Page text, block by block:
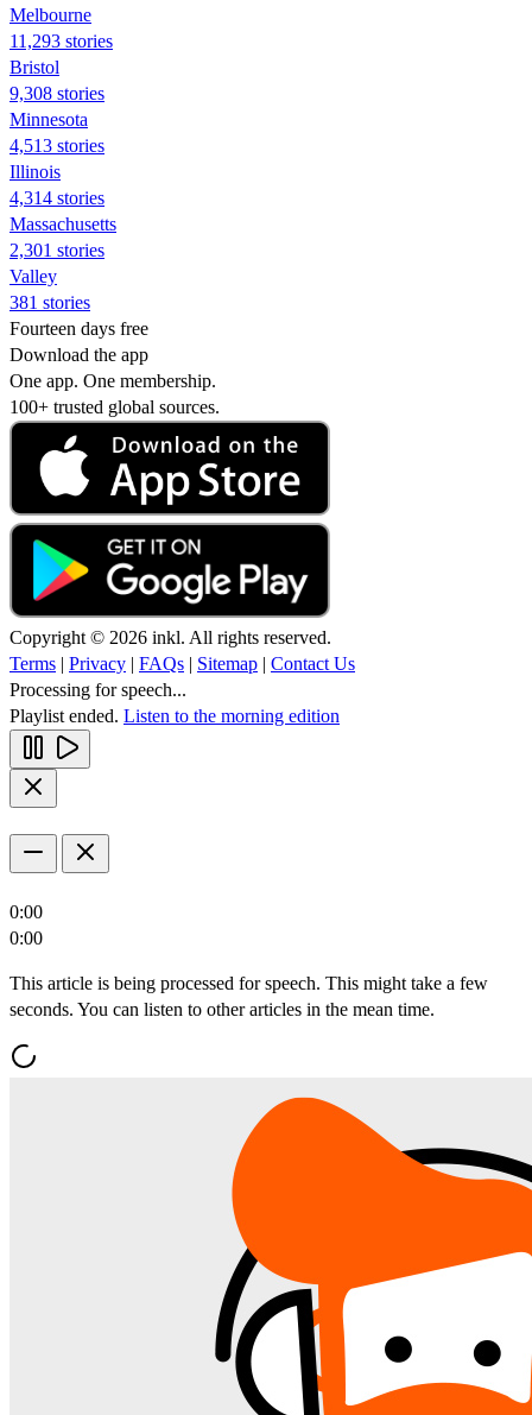
Melbourne
11,293 stories
Bristol
9,308 stories
Minnesota
4,513 stories
Illinois
4,314 stories
Massachusetts
2,301 stories
Valley
381 stories
Fourteen days free
Download the app
One app. One membership.
100+ trusted global sources.
Copyright © 2026 inkl. All rights reserved.
Terms | Privacy | FAQs | Sitemap | Contact Us
Processing for speech...
Playlist ended. Listen to the morning edition
0:00
0:00
This article is being processed for speech. This might take a few
seconds. You can listen to other articles in the mean time.